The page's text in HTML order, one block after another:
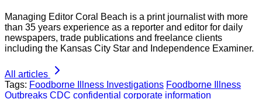
Managing Editor Coral Beach is a print journalist with more
than 35 years experience as a reporter and editor for daily
newspapers, trade publications and freelance clients
including the Kansas City Star and Independence Examiner.
All articles
Tags: Foodborne Illness Investigations Foodborne Illness
Outbreaks CDC confidential corporate information